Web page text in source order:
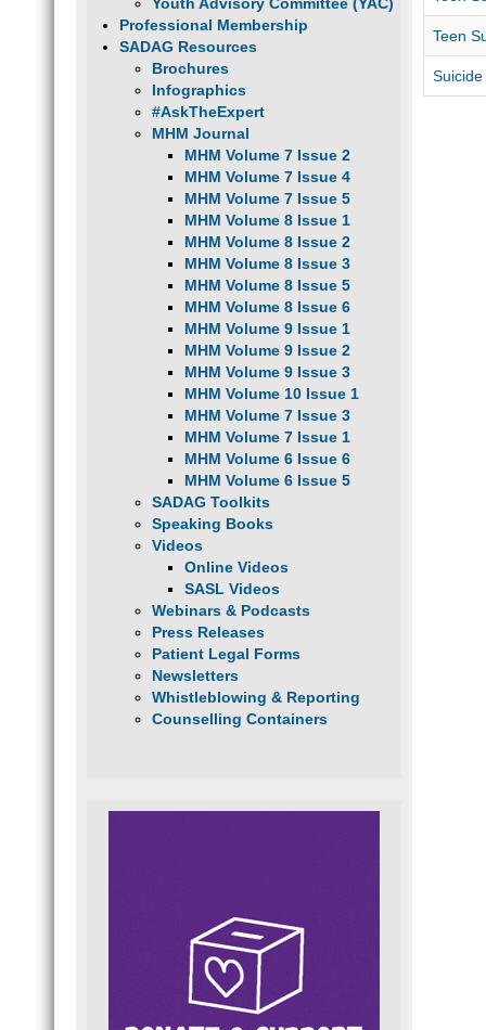
Professional Membership
SADAG Resources
Brochures
Infographics
#AskTheExpert
MHM Journal
MHM Volume 7 Issue 2
MHM Volume 7 Issue 4
MHM Volume 7 Issue 5
MHM Volume 8 Issue 1
MHM Volume 8 Issue 2
MHM Volume 8 Issue 3
MHM Volume 8 Issue 5
MHM Volume 8 Issue 6
MHM Volume 9 Issue 1
MHM Volume 9 Issue 2
MHM Volume 9 Issue 3
MHM Volume 10 Issue 1
MHM Volume 7 Issue 3
MHM Volume 7 Issue 1
MHM Volume 6 Issue 6
MHM Volume 6 Issue 5
SADAG Toolkits
Speaking Books
Videos
Online Videos
SASL Videos
Webinars & Podcasts
Press Releases
Patient Legal Forms
Newsletters
Whistleblowing & Reporting
Counselling Containers
Teen